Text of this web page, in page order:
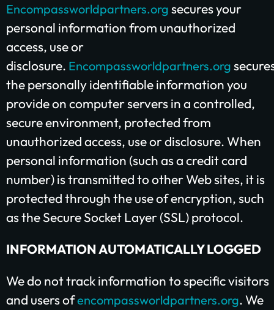
Encompassworldpartners.org secures your
personal information from unauthorized
access, use or
disclosure. Encompassworldpartners.org
the personally identifiable information you
provide on computer servers in a controlled,
secure environment, protected from
unauthorized access, use or disclosure. When
personal information (such as a credit card
number) is transmitted to other Web sites, it is
protected through the use of encryption, such
as the Secure Socket Layer (SSL) protocol.
INFORMATION AUTOMATICALLY LOGGED
We do not track information to specific visitors
and users ofencompassworldpartners.org. We
$100/mo $200/mo
Give Monthly